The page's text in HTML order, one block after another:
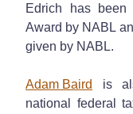
Edrich has been
Award by NABL
given by NABL.
Adam Baird
is
national federal